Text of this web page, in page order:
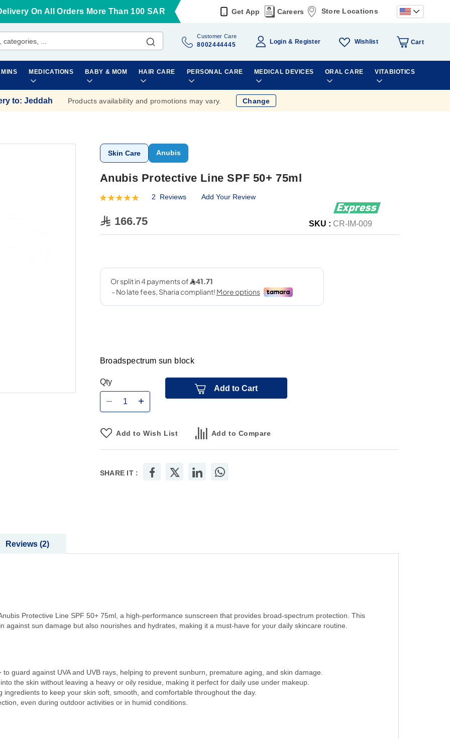
On All Orders More Than 100 SAR Get App Careers Store Locations
Customer Care
8002444445 Login Register Wishlist Cart
MEDICATIONS BABY & MOM HAIR CARE PERSONAL CARE MEDICAL DEVICES ORAL CARE VITABIOTICS
to: Jeddah Products availability and promotions may vary. Change
Skin Care Anubis
Anubis Protective Line SPF 50+ 75ml
Rating:
2 Reviews Add Your Review
166.75 SKU : CR-IM-009
Broadspectrum sun block
Qty
Add to Cart
Add to Wish List Add to Compare
SHARE IT :
Protective Line SPF 50+ 75ml, a high-performance sunscreen that provides broad-spectrum protection. This
against sun damage but also nourishes and hydrates, making it a must-have for your daily skincare routine.
guard against UVA and UVB rays, helping to prevent sunburn, premature aging, and skin damage.
the skin without leaving a heavy or oily residue, making it perfect for daily use under makeup.
to keep your skin soft, smooth, and comfortable throughout the day.
even during outdoor activities or in humid conditions.
Reviews 2